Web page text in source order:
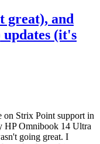
and
(it's
on Strix Point support in
HP Omnibook 14 Ultra
going great. I